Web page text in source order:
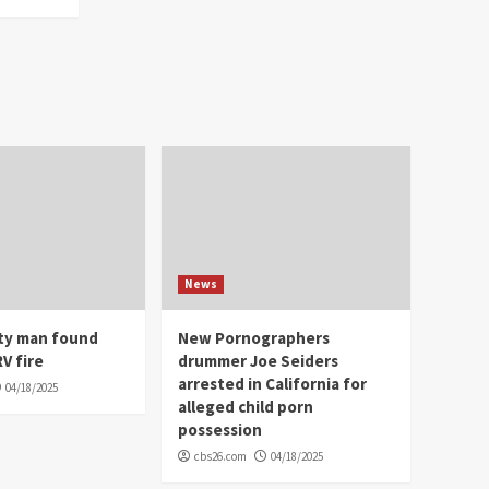
man found
fire
04/18/2025
News
New Pornographers
drummer Joe Seiders
arrested in California for
alleged child porn
possession
cbs26.com 04/18/2025